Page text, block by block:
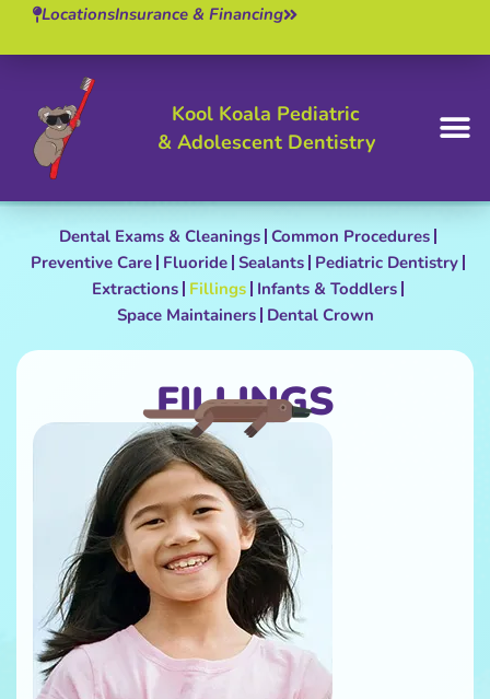
LocationsInsurance & Financing
Kool Koala Pediatric
& Adolescent Dentistry
Dental Exams & Cleanings Common Procedures
Preventive Care Fluoride Sealants Pediatric Dentistry
Extractions Fillings Infants & Toddlers
Space Maintainers Dental Crown
FILLINGS